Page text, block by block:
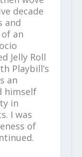
decade
and
an
Jelly Roll
Playbill’s
an
himself
in
I was
of